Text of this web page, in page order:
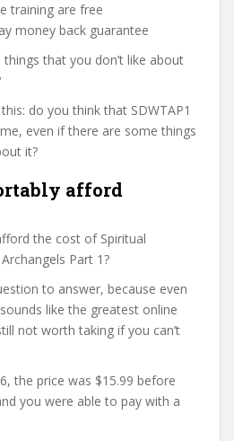
training are free
money back guarantee
that you don’t like about
do you think that SDWTAP1
even if there are some things
it?
afford
the cost of Spiritual
Part 1?
to answer, because even
like the greatest online
not worth taking if you can’t
the price was $15.99 before
you were able to pay with a